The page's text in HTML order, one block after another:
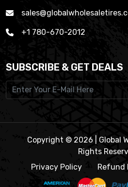
+1 780-670-2012
SUBSCRIBE & GET DEALS
Copyright © 2026 | Global
Rights
Privacy Policy
Refund